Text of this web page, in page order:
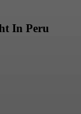
In Peru